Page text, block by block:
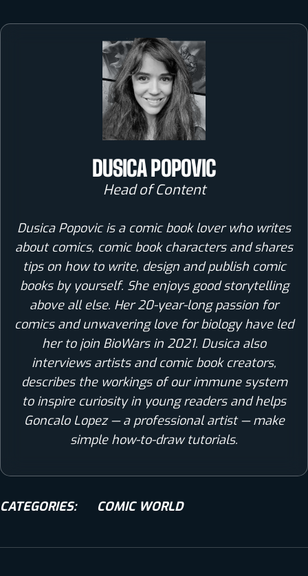
DUSICA POPOVIC
Head of Content
Dusica Popovic is a comic book lover who writes
about comics, comic book characters and shares
tips on how to write, design and publish comic
books by yourself. She enjoys good storytelling
above all else. Her 20-year-long passion for
comics and unwavering love for biology have led
her to join BioWars in 2021. Dusica also
interviews artists and comic book creators,
describes the workings of our immune system
to inspire curiosity in young readers and helps
Goncalo Lopez — a professional artist — make
simple how-to-draw tutorials.
CATEGORIES: COMIC WORLD